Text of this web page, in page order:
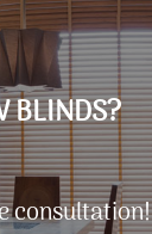
BLINDS?
consultation!